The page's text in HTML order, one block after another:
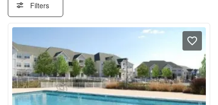
Filters